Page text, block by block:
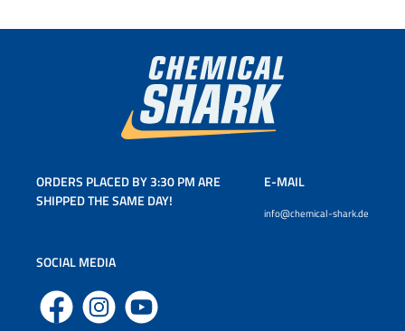
ORDERS PLACED BY 3:30 PM ARE
SHIPPED THE SAME DAY!
E-MAIL
info@chemical-shark.de
SOCIAL MEDIA
Facebook Instagram YouTube